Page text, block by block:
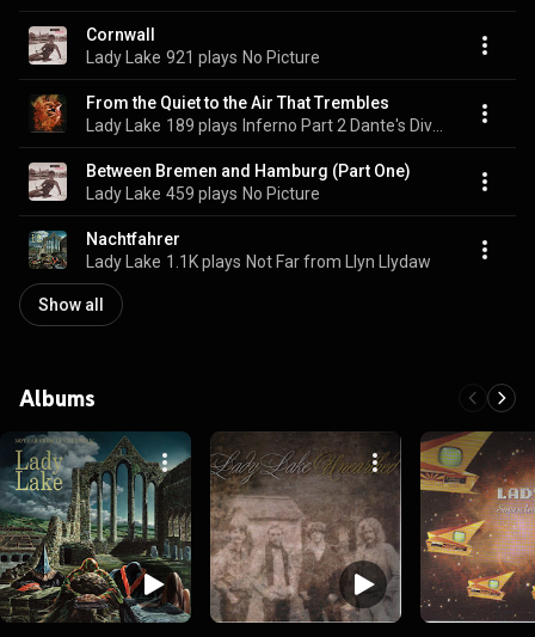
Cornwall
Lady Lake 921 plays No Picture
From the Quiet to the Air That Trembles
Lady Lake 189 plays
Between Bremen and Hamburg (Part One)
Lady Lake 459 plays No Picture
Nachtfahrer
Lady Lake 1.1K plays Not Far from Llyn Llydaw
Show all
Albums